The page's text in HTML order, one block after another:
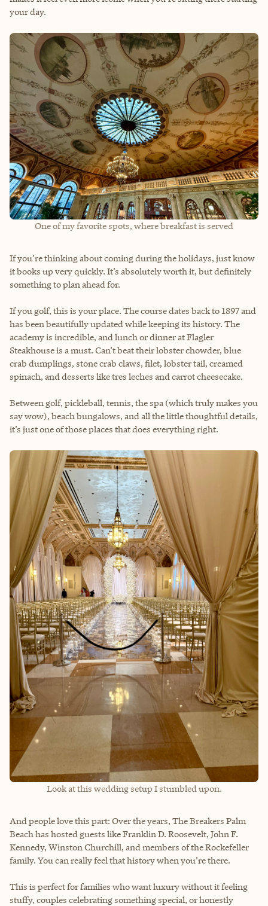
your day.
One of my favorite spots, where breakfast is served
If you’re thinking about coming during the holidays, just know
it books up very quickly. It’s absolutely worth it, but definitely
something to plan ahead for.
If you golf, this is your place. The course dates back to 1897 and
has been beautifully updated while keeping its history. The
academy is incredible, and lunch or dinner at Flagler
Steakhouse is a must. Can’t beat their lobster chowder, blue
crab dumplings, stone crab claws, filet, lobster tail, creamed
spinach, and desserts like tres leches and carrot cheesecake.
Between golf, pickleball, tennis, the spa (which truly makes you
say wow), beach bungalows, and all the little thoughtful details,
it’s just one of those places that does everything right.
Look at this wedding setup I stumbled upon.
And people love this part: Over the years, The Breakers Palm
Beach has hosted guests like Franklin D. Roosevelt, John F.
Kennedy, Winston Churchill, and members of the Rockefeller
family. You can really feel that history when you’re there.
This is perfect for families who want luxury without it feeling
stuffy, couples celebrating something special, or honestly